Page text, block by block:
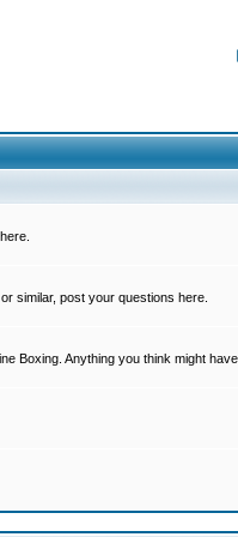
similar, post your questions here.
Boxing. Anything you think might